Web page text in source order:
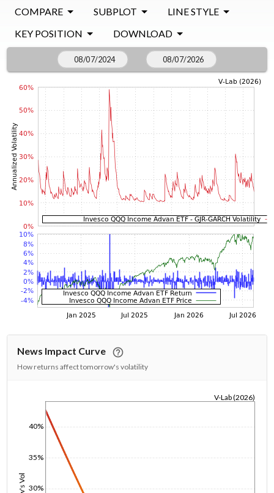
COMPARE SUBPLOT
LINE STYLE
KEY POSITION
DOWNLOAD
News Impact Curve
How returns affect tomorrow's volatility
30%
35%
40%
V-Lab (2026)